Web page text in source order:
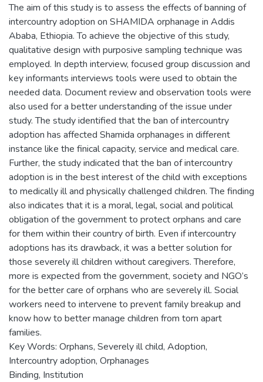
The aim of this study is to assess the effects of banning of
intercountry adoption on SHAMIDA orphanage in Addis
Ababa, Ethiopia. To achieve the objective of this study,
qualitative design with purposive sampling technique was
employed. In depth interview, focused group discussion and
key informants interviews tools were used to obtain the
needed data. Document review and observation tools were
also used for a better understanding of the issue under
study. The study identified that the ban of intercountry
adoption has affected Shamida orphanages in different
instance like the finical capacity, service and medical care.
Further, the study indicated that the ban of intercountry
adoption is in the best interest of the child with exceptions
to medically ill and physically challenged children. The finding
also indicates that it is a moral, legal, social and political
obligation of the government to protect orphans and care
for them within their country of birth. Even if intercountry
adoptions has its drawback, it was a better solution for
those severely ill children without caregivers. Therefore,
more is expected from the government, society and NGO’s
for the better care of orphans who are severely ill. Social
workers need to intervene to prevent family breakup and
know how to better manage children from torn apart
families.
Key Words: Orphans, Severely ill child, Adoption,
Intercountry adoption, Orphanages
Binding, Institution